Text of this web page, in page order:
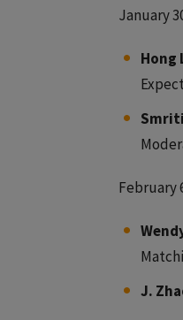
January
Hong
February
J.